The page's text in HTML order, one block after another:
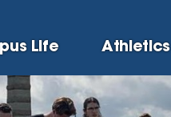
Life Athletics